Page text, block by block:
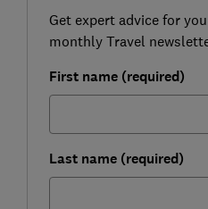
Get expert advice for
monthly Travel
First name (required)
Last name (required)